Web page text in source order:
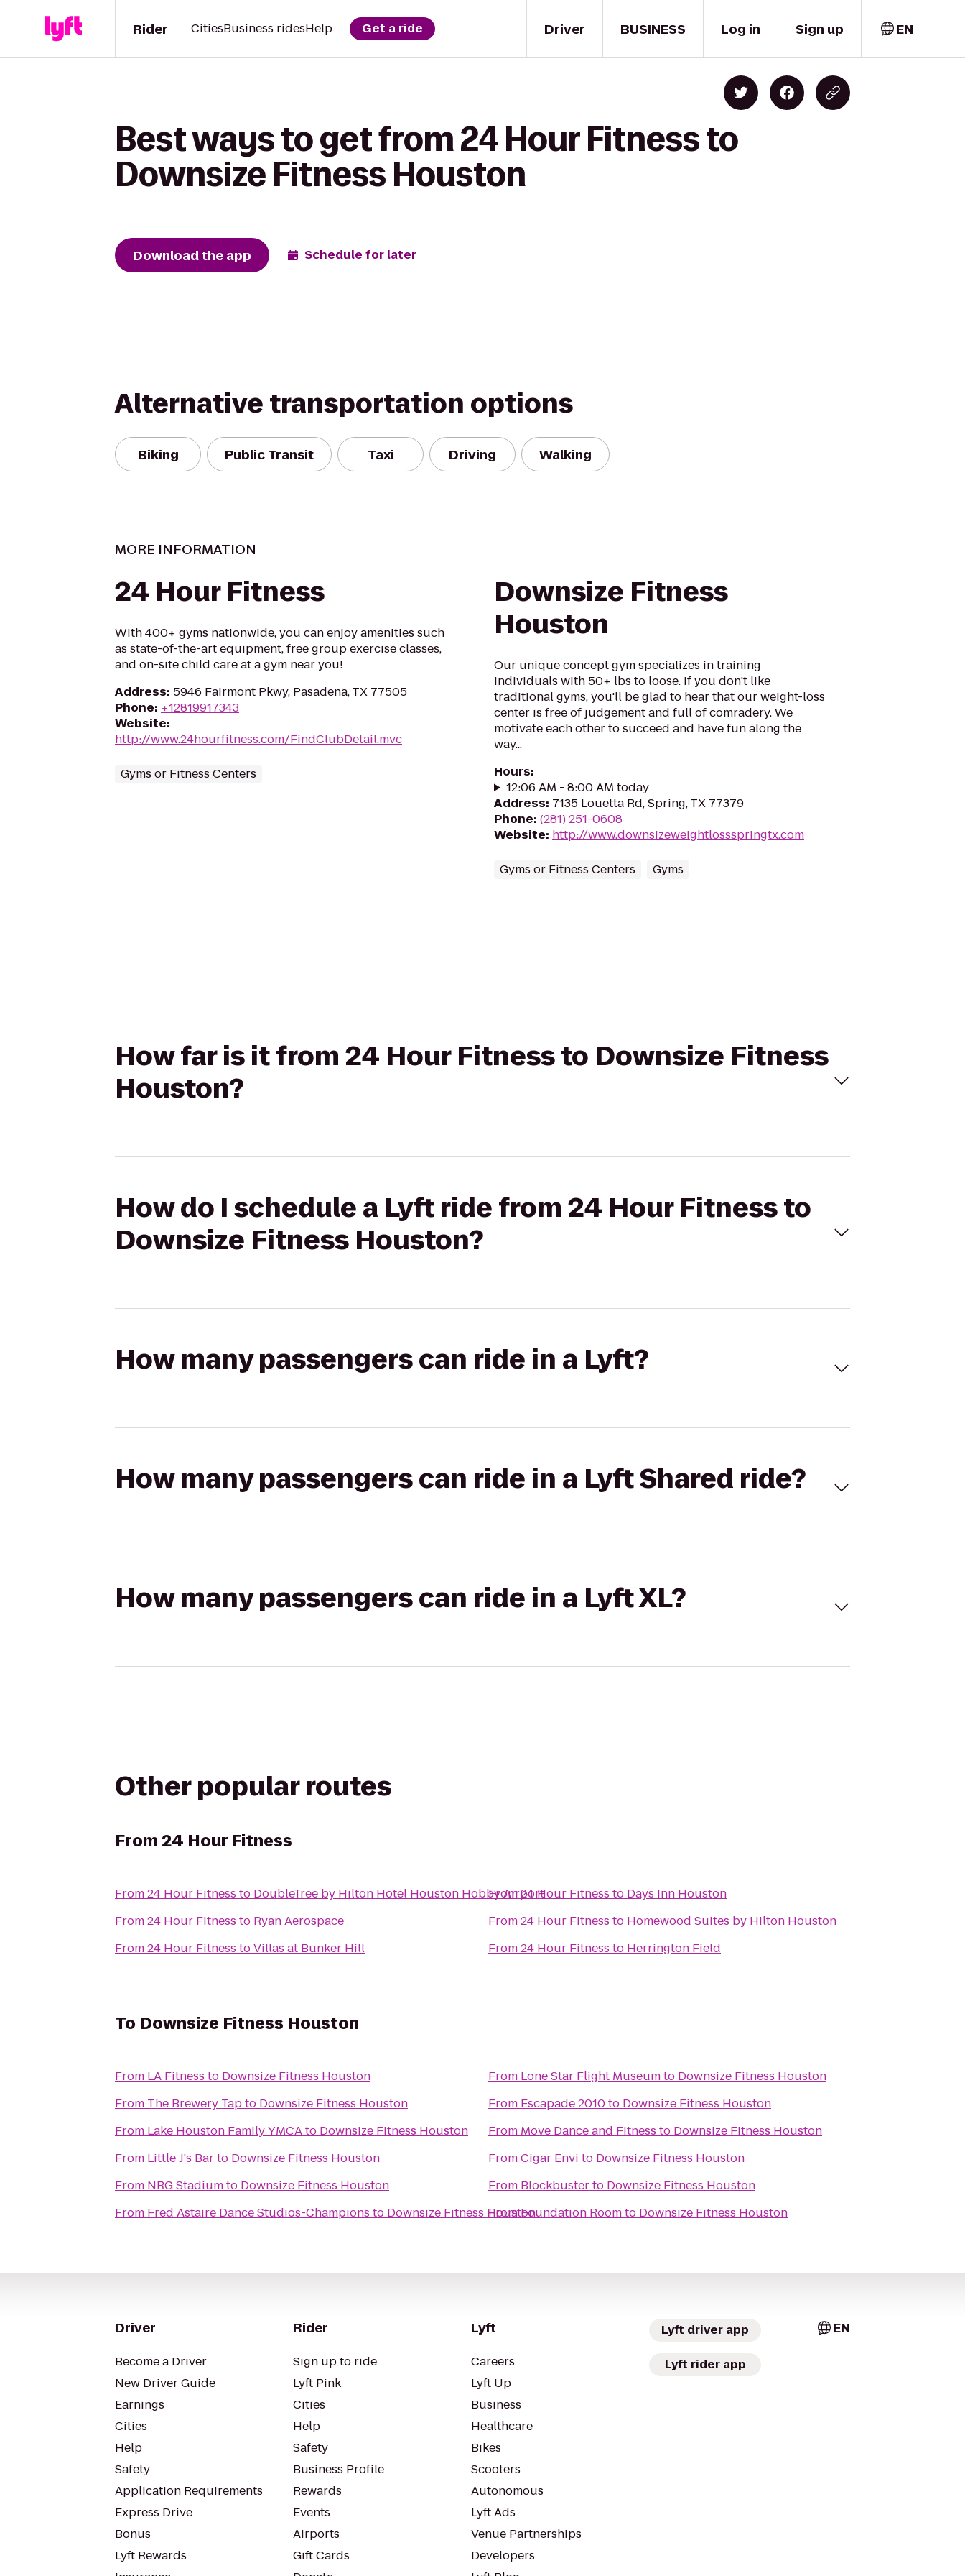
Driver
Rider CitiesBusiness ridesHelp Get a ride BUSINESS Log in Sign up EN
Best ways to get from 24 Hour Fitness to
Downsize Fitness Houston
Download the app Schedule for later
Alternative transportation options
Biking Public Transit Taxi Driving Walking
MORE INFORMATION
24 Hour Fitness
With 400+ gyms nationwide, you can enjoy amenities such
as state-of-the-art equipment, free group exercise classes,
and on-site child care at a gym near you!
Address: 5946 Fairmont Pkwy, Pasadena, TX 77505
Phone: +12819917343
Website:
http://www.24hourfitness.com/FindClubDetail.mvc
Gyms or Fitness Centers
Downsize Fitness
Houston
Our unique concept gym specializes in training
individuals with 50+ lbs to loose. If you don't like
traditional gyms, you'll be glad to hear that our weight-loss
center is free of judgement and full of comradery. We
motivate each other to succeed and have fun along the
way...
Hours:
12:06 AM - 8:00 AM today
Address: 7135 Louetta Rd, Spring, TX 77379
Phone: (281) 251-0608
Website: http://www.downsizeweightlossspringtx.com
Gyms or Fitness Centers Gyms
How far is it from 24 Hour Fitness to Downsize Fitness
Houston?
How do I schedule a Lyft ride from 24 Hour Fitness to
Downsize Fitness Houston?
How many passengers can ride in a Lyft?
How many passengers can ride in a Lyft Shared ride?
How many passengers can ride in a Lyft XL?
Other popular routes
From24 Hour Fitness
From24 Hour Fitness to DoubleTree by Hilton Hotel Houston Hobby Airport
From24 Hour Fitness to Ryan Aerospace
From24 Hour Fitness toVillas at Bunker Hill
From24 Hour Fitness to Days Inn Houston
From24 Hour Fitness to Homewood Suites by Hilton Houston
From24 Hour Fitness to Herrington Field
To Downsize Fitness Houston
From LA Fitness to Downsize Fitness Houston
From The Brewery Tapto Downsize Fitness Houston
From Lake Houston Family YMCAto Downsize Fitness Houston
From Little J's Barto Downsize Fitness Houston
From NRG Stadiumto Downsize Fitness Houston
From Fred Astaire Dance Studios-Champions to Downsize Fitness Houston
From Lone Star Flight Museumto Downsize Fitness Houston
From Escapade 2010to Downsize Fitness Houston
From Move Dance and Fitness to Downsize Fitness Houston
FromCigar Envi to Downsize Fitness Houston
From Blockbusterto Downsize Fitness Houston
FromFoundation Roomto Downsize Fitness Houston
Driver
Become a Driver
New Driver Guide
Earnings
Cities
Help
Safety
Application Requirements
Express Drive
Bonus
Lyft Rewards
Rider
Sign up to ride
Lyft Pink
Cities
Help
Safety
Business Profile
Rewards
Events
Airports
Gift Cards
Lyft
Careers
Lyft Up
Business
Healthcare
Bikes
Scooters
Autonomous
Lyft Ads
Venue Partnerships
Developers
Lyft driver app
Lyft rider app
EN